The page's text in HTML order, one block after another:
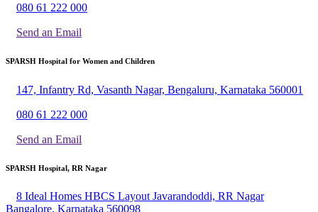
080 61 222 000
Send an Email
SPARSH Hospital for Women and Children
147, Infantry Rd, Vasanth Nagar, Bengaluru, Karnataka 560001
080 61 222 000
Send an Email
SPARSH Hospital, RR Nagar
8 Ideal Homes HBCS Layout Javarandoddi, RR Nagar
Bangalore, Karnataka 560098